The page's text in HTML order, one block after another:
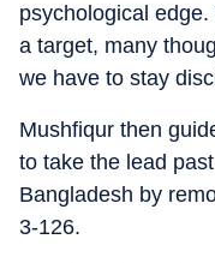
psychological
a target, many
we have to stay
Mushfiqur then
to take the lead
Bangladesh by
3-126.